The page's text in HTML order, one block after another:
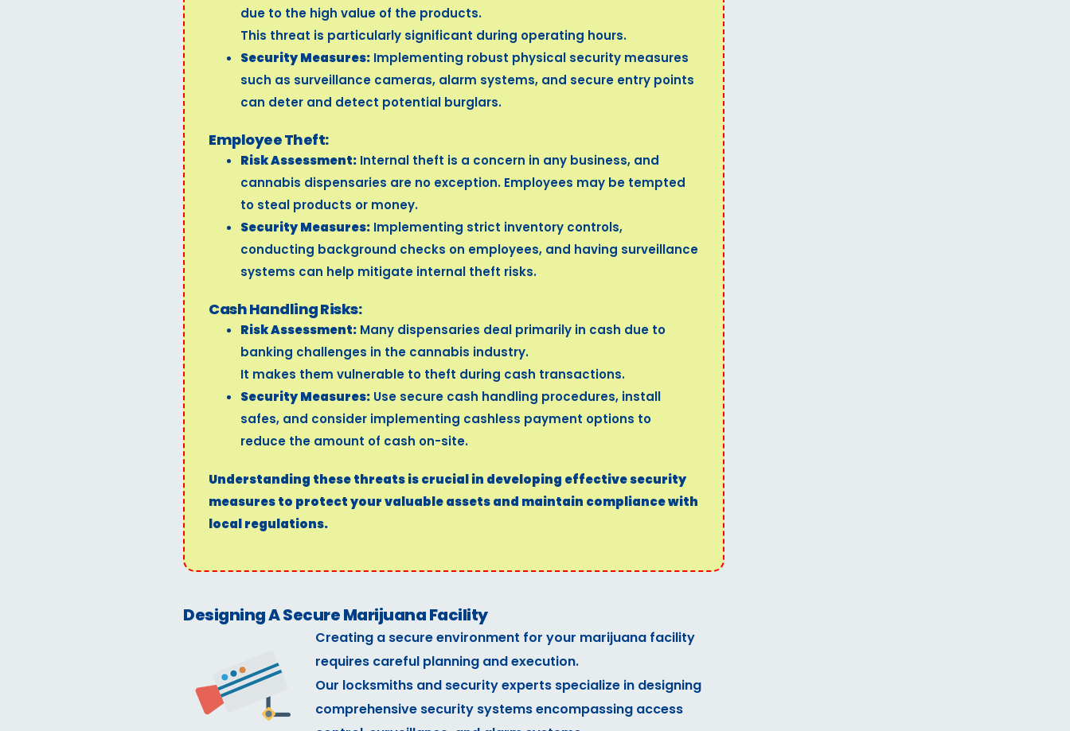
due to the high value of the products.
This threat is particularly significant during operating hours.
Security Measures: Implementing robust physical security measures
such as surveillance cameras, alarm systems, and secure entry points
can deter and detect potential burglars.
Employee Theft:
Risk Assessment: Internal theft is a concern in any business, and
cannabis dispensaries are no exception. Employees may be tempted
to steal products or money.
Security Measures: Implementing strict inventory controls,
conducting background checks on employees, and having surveillance
systems can help mitigate internal theft risks.
Cash Handling Risks:
Risk Assessment: Many dispensaries deal primarily in cash due to
banking challenges in the cannabis industry.
It makes them vulnerable to theft during cash transactions.
Security Measures: Use secure cash handling procedures, install
safes, and consider implementing cashless payment options to
reduce the amount of cash on-site.
Understanding these threats is crucial in developing effective security
measures to protect your valuable assets and maintain compliance with
local regulations.
Designing A Secure Marijuana Facility
Creating a secure environment for your marijuana facility
requires careful planning and execution.
Our locksmiths and security experts specialize in designing
comprehensive security systems encompassing access